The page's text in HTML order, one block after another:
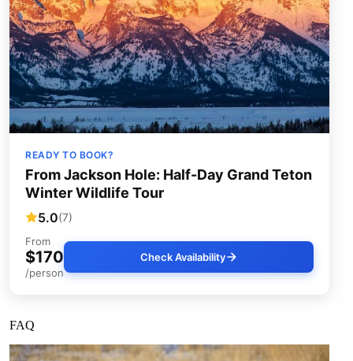
READY TO BOOK?
From Jackson Hole: Half-Day Grand Teton
Winter Wildlife Tour
5.0(7)
From
$170
/person
Check Availability
FAQ